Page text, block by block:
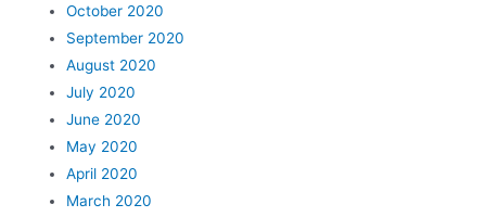
October 2020
September 2020
August 2020
July 2020
June 2020
May 2020
April 2020
March 2020